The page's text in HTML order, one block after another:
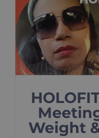
Weight